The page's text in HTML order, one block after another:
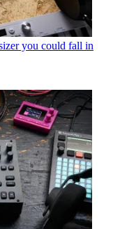
you could fall in